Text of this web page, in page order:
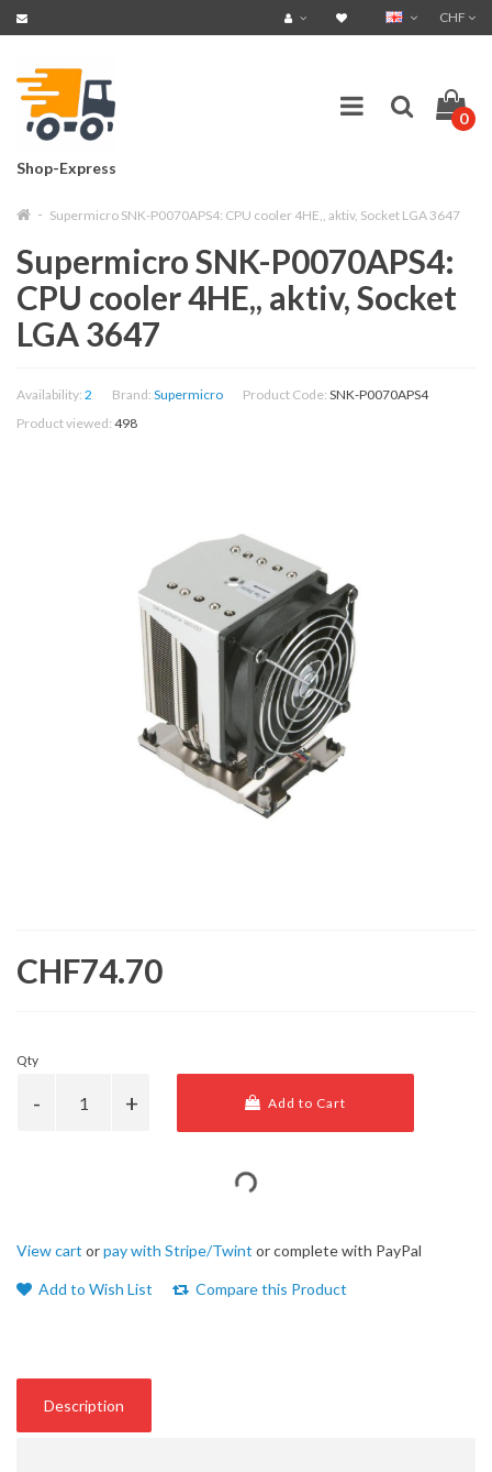
CHF
Shop-Express
0
Supermicro SNK-P0070APS4: CPU cooler 4HE,, aktiv, Socket LGA 3647
Supermicro SNK-P0070APS4:
CPU cooler 4HE,, aktiv, Socket
LGA 3647
Availability: 2 Brand: Supermicro Product Code: SNK-P0070APS4
Product viewed: 498
CHF74.70
Qty
Add to Cart
View cart orpay with Stripe/Twint or complete with PayPal
Add to Wish List Compare this Product
Description